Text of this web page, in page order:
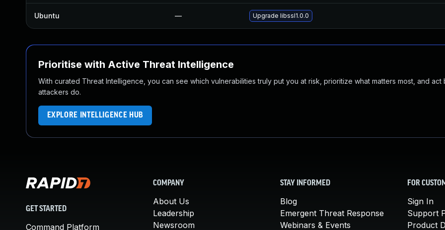
Ubuntu — Upgrade libssl1.0.0
Prioritise with Active Threat Intelligence
With curated Threat Intelligence, you can see which vulnerabilities truly put you at risk, prioritize what matters most, and act
attackers do.
EXPLORE INTELLIGENCE HUB
GET STARTED
Command Platform
COMPANY
About Us
Leadership
Newsroom
STAY INFORMED
Blog
Emergent Threat Response
Webinars & Events
FOR
Sign In
Support
Product